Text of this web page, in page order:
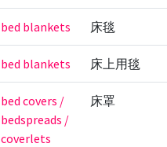
bed blankets 床毯
bed blankets 床上用毯
bed covers /
bedspreads /
coverlets
床罩